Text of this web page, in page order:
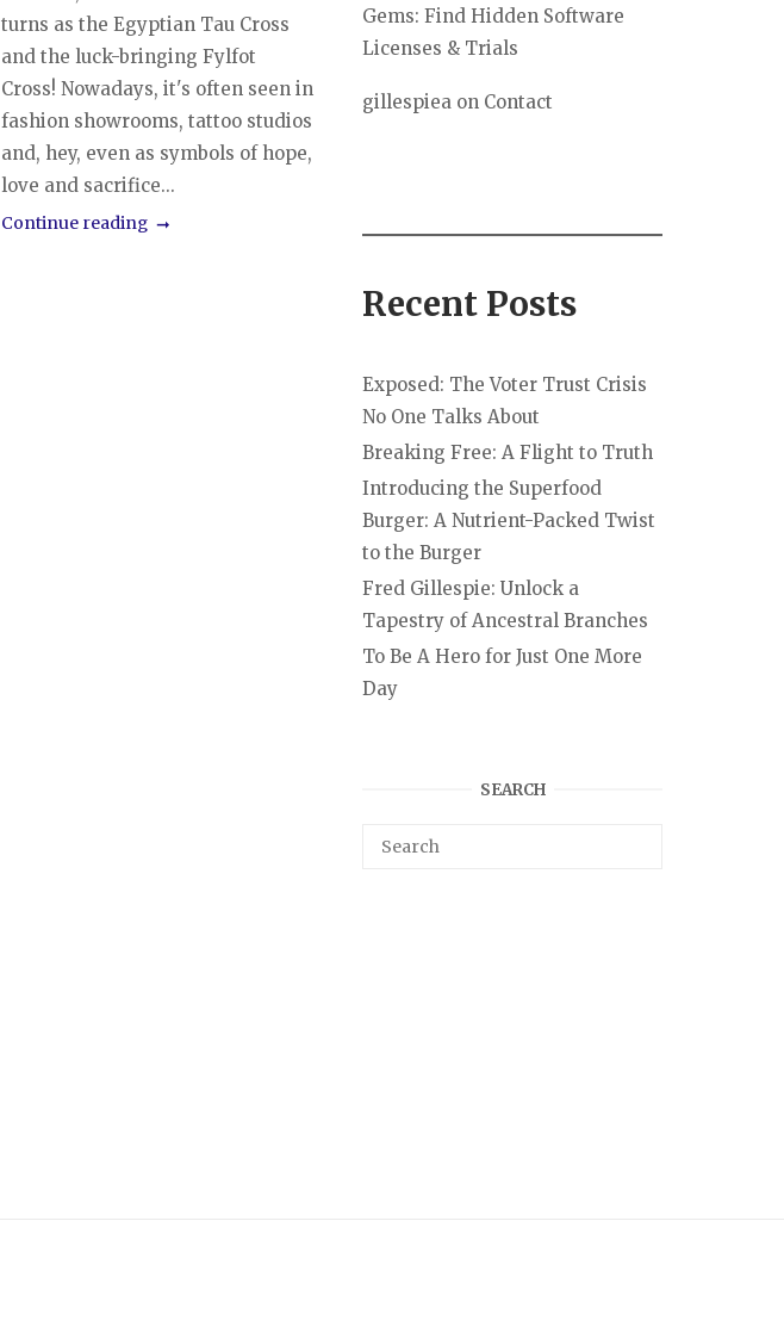
turns as the Egyptian Tau Cross
and the luck-bringing Fylfot
Cross! Nowadays, it's often seen in
fashion showrooms, tattoo studios
and, hey, even as symbols of hope,
love and sacrifice...
Continue reading
Gems: Find Hidden Software
Licenses & Trials
gillespiea on Contact
Recent Posts
Exposed: The Voter Trust Crisis
No One Talks About
Breaking Free: A Flight to Truth
Introducing the Superfood
Burger: A Nutrient-Packed Twist
to the Burger
Fred Gillespie: Unlock a
Tapestry of Ancestral Branches
To Be A Hero for Just One More
Day
SEARCH